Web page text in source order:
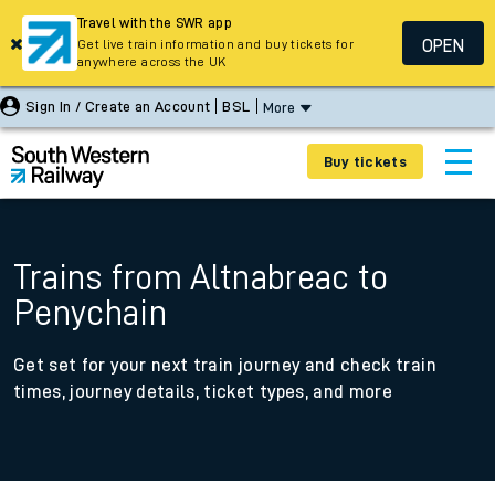
Sign In / Create an Account BSL More
Buy tickets
Trains from Altnabreac to
Penychain
Get set for your next train journey and check train
times, journey details, ticket types, and more
Travel with the SWR app
Get live train information and buy tickets for
anywhere across the UK
OPEN